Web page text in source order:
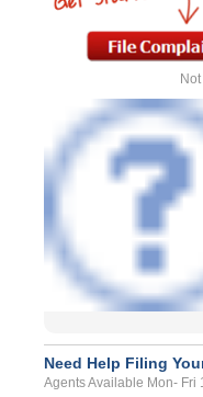
Need Help Filing
Agents Available Mon- Fri